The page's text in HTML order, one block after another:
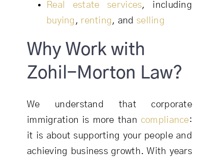
Real estate services, including
buying , renting , and selling
Why Work with
Zohil-Morton Law?
We understand that corporate
immigration is more than compliance:
it is about supporting your people and
achieving business growth. With years